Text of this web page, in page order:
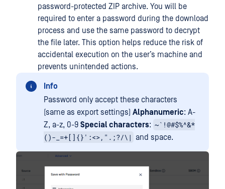
password-protected ZIP archive. You will be
required to enter a password during the download
process and use the same password to decrypt
the file later. This option helps reduce the risk of
accidental execution on the user’s machine and
prevents unintended actions.
Info
Password only accept these characters
(same as export settings) Alphanumeric: A-
Z, a-z, 0-9 Special characters: ~`!@#$%^&*
()-_=+[]{}':<>,".;?/\|
and space.